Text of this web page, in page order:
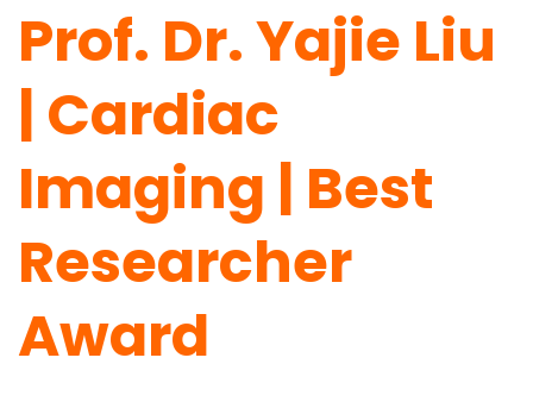
Prof. Dr. Yajie Liu
| Cardiac
Imaging | Best
Researcher
Award